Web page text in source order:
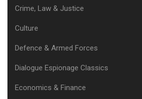
Crime, Law & Justice
Culture
Defence & Armed Forces
Dialogue Espionage Classics
Economics & Finance